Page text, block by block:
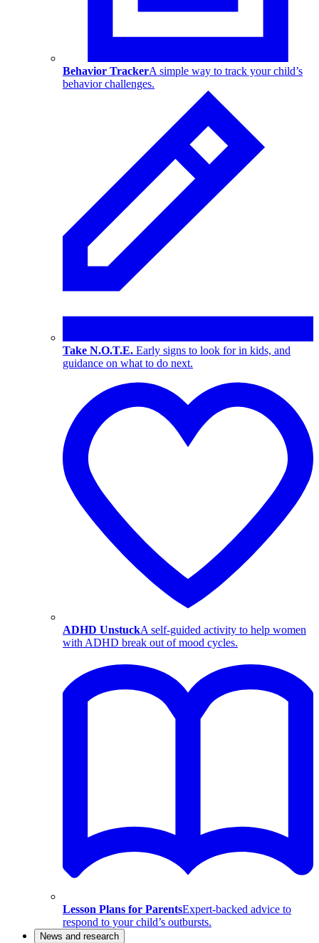
Behavior TrackerA simple way to track your child’s
behavior challenges.
Take N.O.T.E. Early signs to look for in kids, and
guidance on what to do next.
ADHD UnstuckA self-guided activity to help women
with ADHD break out of mood cycles.
Lesson Plans for ParentsExpert-backed advice to
respond to your child’s outbursts.
News and research